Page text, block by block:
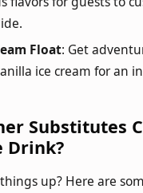
Float: Get
ice cream for an
Substitutes
Drink?
up? Here are